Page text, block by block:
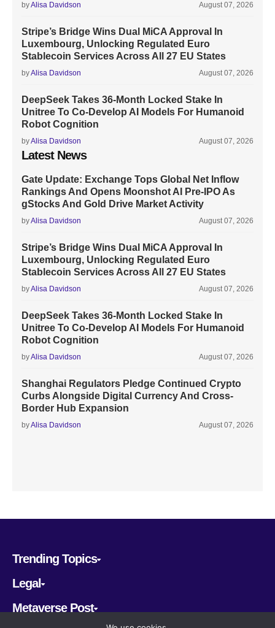
byAlisa Davidson August 07, 2026
Stripe’s Bridge Wins Dual MiCA Approval In
Luxembourg, Unlocking Regulated Euro
Stablecoin Services Across All 27 EU States
byAlisa Davidson August 07, 2026
DeepSeek Takes 36-Month Locked Stake In
Unitree To Co-Develop AI Models For Humanoid
Robot Cognition
byAlisa Davidson August 07, 2026
Latest News
Gate Update: Exchange Tops Global Net Inflow
Rankings And Opens Moonshot AI Pre-IPO As
gStocks And Gold Drive Market Activity
byAlisa Davidson August 07, 2026
Stripe’s Bridge Wins Dual MiCA Approval In
Luxembourg, Unlocking Regulated Euro
Stablecoin Services Across All 27 EU States
byAlisa Davidson August 07, 2026
DeepSeek Takes 36-Month Locked Stake In
Unitree To Co-Develop AI Models For Humanoid
Robot Cognition
byAlisa Davidson August 07, 2026
Shanghai Regulators Pledge Continued Crypto
Curbs Alongside Digital Currency And Cross-
Border Hub Expansion
byAlisa Davidson August 07, 2026
Trending Topics
Legal
Metaverse Post